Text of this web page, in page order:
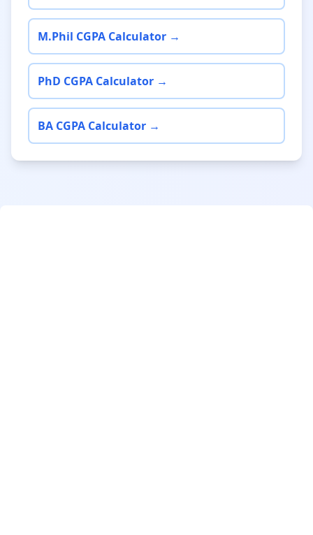
M.Phil CGPA Calculator →
PhD CGPA Calculator →
BA CGPA Calculator →